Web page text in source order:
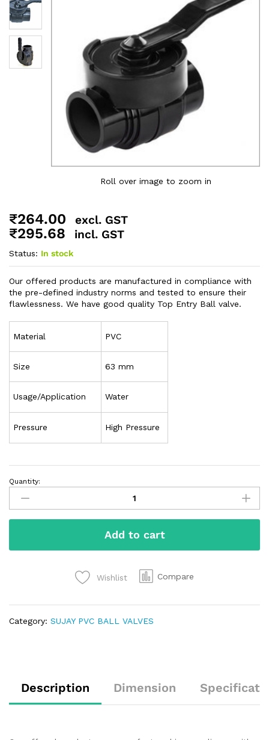
Roll over image to zoom in
₹264.00 excl. GST
₹295.68 incl. GST
Status: In stock
Our offered products are manufactured in compliance with
the pre-defined industry norms and tested to ensure their
flawlessness. We have good quality Top Entry Ball valve.
Material PVC
Size 63 mm
Usage/Application Water
Pressure High Pressure
Quantity:
Add to cart
Wishlist Compare
Category: SUJAY PVC BALL VALVES
Description Dimension